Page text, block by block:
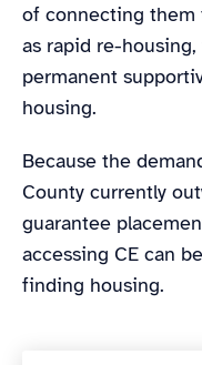
of connecting them
as rapid re-
permanent
housing.
Because the
County currently
guarantee
accessing CE can
finding housing.